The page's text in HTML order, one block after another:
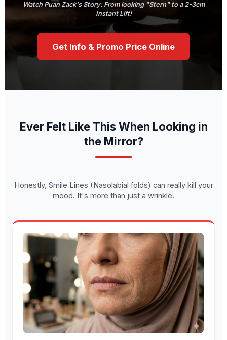
Watch Puan Zack's Story: From looking "Stern" to a 2-3cm
Instant Lift!
Get Info & Promo Price Online
Ever Felt Like This When Looking in
the Mirror?
Honestly, Smile Lines (Nasolabial folds) can really kill your
mood. It's more than just a wrinkle.